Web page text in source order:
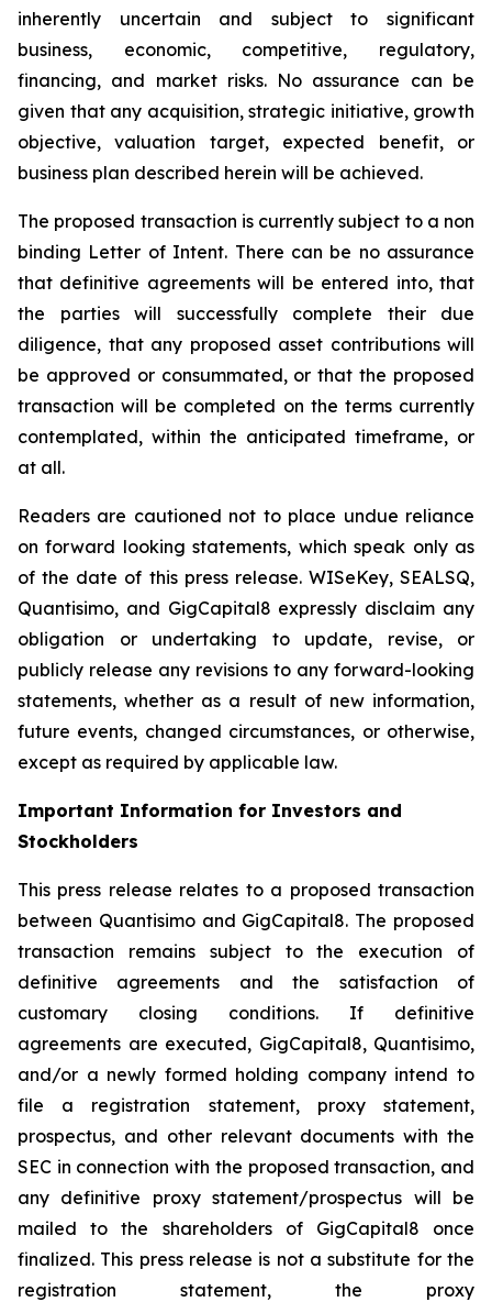
inherently uncertain and subject to significant
business, economic, competitive, regulatory,
financing, and market risks. No assurance can be
given that any acquisition, strategic initiative, growth
objective, valuation target, expected benefit, or
business plan described herein will be achieved.
The proposed transaction is currently subject to a non
binding Letter of Intent. There can be no assurance
that definitive agreements will be entered into, that
the parties will successfully complete their due
diligence, that any proposed asset contributions will
be approved or consummated, or that the proposed
transaction will be completed on the terms currently
contemplated, within the anticipated timeframe, or
at all.
Readers are cautioned not to place undue reliance
on forward looking statements, which speak only as
of the date of this press release. WISeKey, SEALSQ,
Quantisimo, and GigCapital8 expressly disclaim any
obligation or undertaking to update, revise, or
publicly release any revisions to any forward-looking
statements, whether as a result of new information,
future events, changed circumstances, or otherwise,
except as required by applicable law.
Important Information for Investors and
Stockholders
This press release relates to a proposed transaction
between Quantisimo and GigCapital8. The proposed
transaction remains subject to the execution of
definitive agreements and the satisfaction of
customary closing conditions. If definitive
agreements are executed, GigCapital8, Quantisimo,
and/or a newly formed holding company intend to
file a registration statement, proxy statement,
prospectus, and other relevant documents with the
SEC in connection with the proposed transaction, and
any definitive proxy statement/prospectus will be
mailed to the shareholders of GigCapital8 once
finalized. This press release is not a substitute for the
registration statement, the proxy